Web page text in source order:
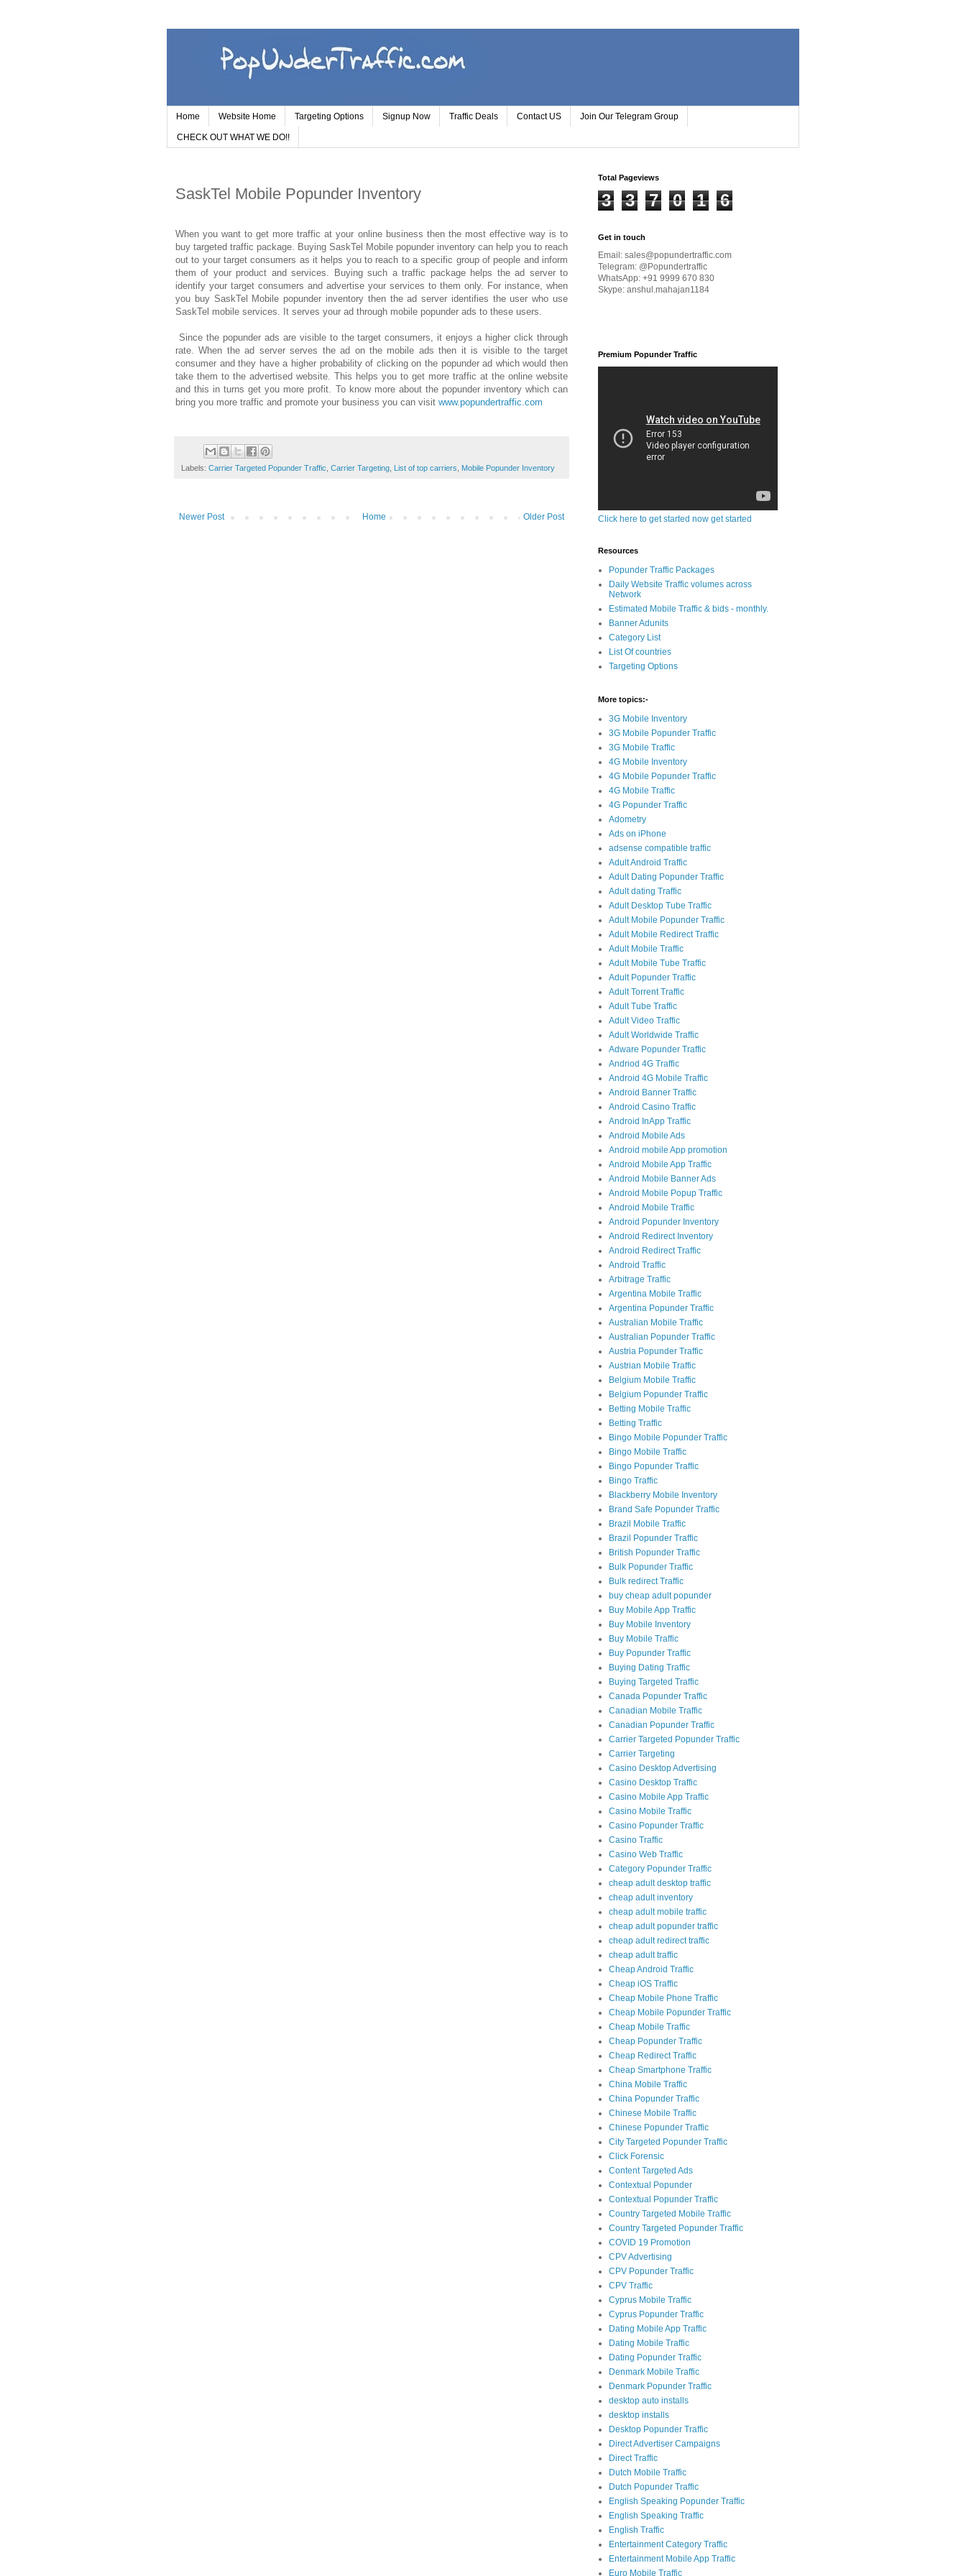
Home Website Home Targeting Options Signup Now Traffic Deals Contact US Join Our Telegram Group
CHECK OUT WHAT WE DO!!
SaskTel Mobile Popunder Inventory
When you want to get more traffic at your online business then the most effective way is to
buy targeted traffic package. Buying SaskTel Mobile popunder inventory can help you to reach
out to your target consumers as it helps you to reach to a specific group of people and inform
them of your product and services. Buying such a traffic package helps the ad server to
identify your target consumers and advertise your services to them only. For instance, when
you buy SaskTel Mobile popunder inventory then the ad server identifies the user who use
SaskTel mobile services. It serves your ad through mobile popunder ads to these users.
Since the popunder ads are visible to the target consumers, it enjoys a higher click through
rate. When the ad server serves the ad on the mobile ads then it is visible to the target
consumer and they have a higher probability of clicking on the popunder ad which would then
take them to the advertised website. This helps you to get more traffic at the online website
and this in turns get you more profit. To know more about the popunder inventory which can
bring you more traffic and promote your business you can visit www.popundertraffic.com
Labels: Carrier Targeted Popunder Traffic Carrier Targeting List of top carriers Mobile Popunder Inventory
Newer Post Older Post
Home
Total Pageviews
3 3 7 0 1 6
Get in touch
Email: sales@popundertraffic.com
Telegram: @Popundertraffic
WhatsApp: +91 9999 670 830
Skype: anshul.mahajan1184
Premium Popunder Traffic
Click here to get started now get started
Resources
Popunder Traffic Packages
Daily Website Traffic volumes across
Network
Estimated Mobile Traffic & bids - monthly.
Banner Adunits
Category List
List Of countries
Targeting Options
More topics:-
3G Mobile Inventory
3G Mobile Popunder Traffic
3G Mobile Traffic
4G Mobile Inventory
4G Mobile Popunder Traffic
4G Mobile Traffic
4G Popunder Traffic
Adometry
Ads on iPhone
adsense compatible traffic
Adult Android Traffic
Adult Dating Popunder Traffic
Adult dating Traffic
Adult Desktop Tube Traffic
Adult Mobile Popunder Traffic
Adult Mobile Redirect Traffic
Adult Mobile Traffic
Adult Mobile Tube Traffic
Adult Popunder Traffic
Adult Torrent Traffic
Adult Tube Traffic
Adult Video Traffic
Adult Worldwide Traffic
Adware Popunder Traffic
Andriod 4G Traffic
Android 4G Mobile Traffic
Android Banner Traffic
Android Casino Traffic
Android InApp Traffic
Android Mobile Ads
Android mobile App promotion
Android Mobile App Traffic
Android Mobile Banner Ads
Android Mobile Popup Traffic
Android Mobile Traffic
Android Popunder Inventory
Android Redirect Inventory
Android Redirect Traffic
Android Traffic
Arbitrage Traffic
Argentina Mobile Traffic
Argentina Popunder Traffic
Australian Mobile Traffic
Australian Popunder Traffic
Austria Popunder Traffic
Austrian Mobile Traffic
Belgium Mobile Traffic
Belgium Popunder Traffic
Betting Mobile Traffic
Betting Traffic
Bingo Mobile Popunder Traffic
Bingo Mobile Traffic
Bingo Popunder Traffic
Bingo Traffic
Blackberry Mobile Inventory
Brand Safe Popunder Traffic
Brazil Mobile Traffic
Brazil Popunder Traffic
British Popunder Traffic
Bulk Popunder Traffic
Bulk redirect Traffic
buy cheap adult popunder
Buy Mobile App Traffic
Buy Mobile Inventory
Buy Mobile Traffic
Buy Popunder Traffic
Buying Dating Traffic
Buying Targeted Traffic
Canada Popunder Traffic
Canadian Mobile Traffic
Canadian Popunder Traffic
Carrier Targeted Popunder Traffic
Carrier Targeting
Casino Desktop Advertising
Casino Desktop Traffic
Casino Mobile App Traffic
Casino Mobile Traffic
Casino Popunder Traffic
Casino Traffic
Casino Web Traffic
Category Popunder Traffic
cheap adult desktop traffic
cheap adult inventory
cheap adult mobile traffic
cheap adult popunder traffic
cheap adult redirect traffic
cheap adult traffic
Cheap Android Traffic
Cheap iOS Traffic
Cheap Mobile Phone Traffic
Cheap Mobile Popunder Traffic
Cheap Mobile Traffic
Cheap Popunder Traffic
Cheap Redirect Traffic
Cheap Smartphone Traffic
China Mobile Traffic
China Popunder Traffic
Chinese Mobile Traffic
Chinese Popunder Traffic
City Targeted Popunder Traffic
Click Forensic
Content Targeted Ads
Contextual Popunder
Contextual Popunder Traffic
Country Targeted Mobile Traffic
Country Targeted Popunder Traffic
COVID 19 Promotion
CPV Advertising
CPV Popunder Traffic
CPV Traffic
Cyprus Mobile Traffic
Cyprus Popunder Traffic
Dating Mobile App Traffic
Dating Mobile Traffic
Dating Popunder Traffic
Denmark Mobile Traffic
Denmark Popunder Traffic
desktop auto installs
desktop installs
Desktop Popunder Traffic
Direct Advertiser Campaigns
Direct Traffic
Dutch Mobile Traffic
Dutch Popunder Traffic
English Speaking Popunder Traffic
English Speaking Traffic
English Traffic
Entertainment Category Traffic
Entertainment Mobile App Traffic
Euro Mobile Traffic